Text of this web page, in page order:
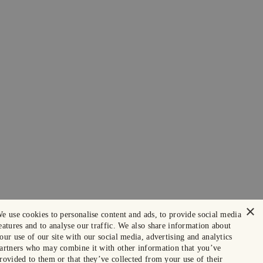
×
use cookies to personalise content and ads, to provide social media
and to analyse our traffic. We also share information about
use of our site with our social media, advertising and analytics
who may combine it with other information that you’ve
to them or that they’ve collected from your use of their